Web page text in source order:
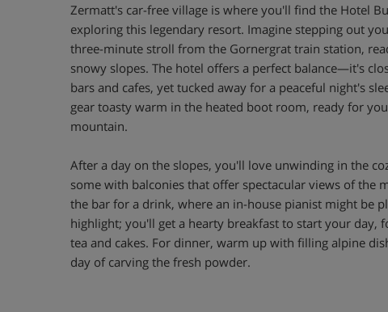
Zermatt's car-free village is where you'll find the Hotel
exploring this legendary resort. Imagine stepping out
three-minute stroll from the Gornergrat train station,
snowy slopes. The hotel offers a perfect balance—it's
bars and cafes, yet tucked away for a peaceful night's
gear toasty warm in the heated boot room, ready for
mountain.
After a day on the slopes, you'll love unwinding in the
some with balconies that offer spectacular views of the
the bar for a drink, where an in-house pianist might be
highlight; you'll get a hearty breakfast to start your day,
tea and cakes. For dinner, warm up with filling alpine
day of carving the fresh powder.